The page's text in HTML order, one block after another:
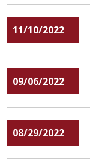
11/10/2022
09/06/2022
08/29/2022